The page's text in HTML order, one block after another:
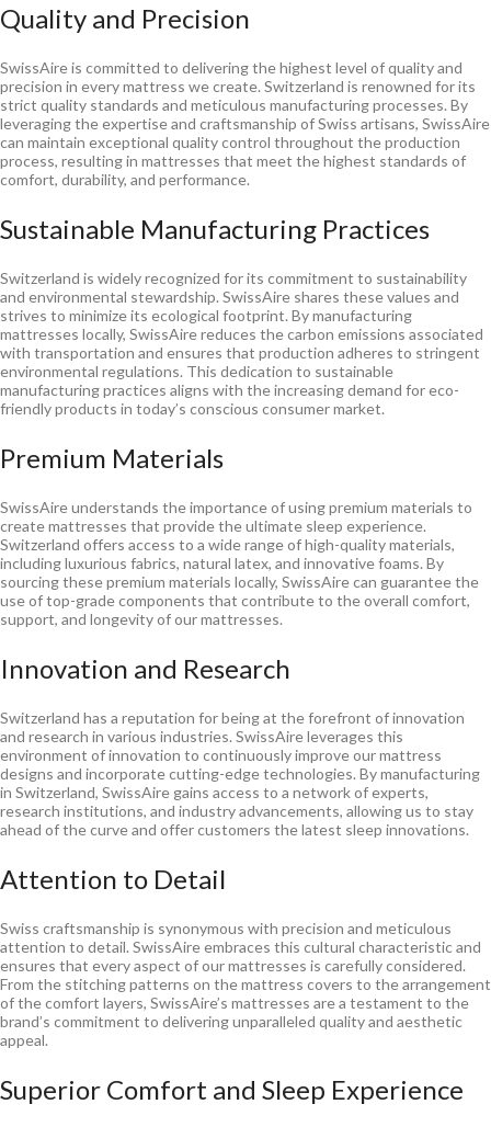
Quality and Precision
SwissAire is committed to delivering the highest level of quality and
precision in every mattress we create. Switzerland is renowned for its
strict quality standards and meticulous manufacturing processes. By
leveraging the expertise and craftsmanship of Swiss artisans, SwissAire
can maintain exceptional quality control throughout the production
process, resulting in mattresses that meet the highest standards of
comfort, durability, and performance.
Sustainable Manufacturing Practices
Switzerland is widely recognized for its commitment to sustainability
and environmental stewardship. SwissAire shares these values and
strives to minimize its ecological footprint. By manufacturing
mattresses locally, SwissAire reduces the carbon emissions associated
with transportation and ensures that production adheres to stringent
environmental regulations. This dedication to sustainable
manufacturing practices aligns with the increasing demand for eco-
friendly products in today’s conscious consumer market.
Premium Materials
SwissAire understands the importance of using premium materials to
create mattresses that provide the ultimate sleep experience.
Switzerland offers access to a wide range of high-quality materials,
including luxurious fabrics, natural latex, and innovative foams. By
sourcing these premium materials locally, SwissAire can guarantee the
use of top-grade components that contribute to the overall comfort,
support, and longevity of our mattresses.
Innovation and Research
Switzerland has a reputation for being at the forefront of innovation
and research in various industries. SwissAire leverages this
environment of innovation to continuously improve our mattress
designs and incorporate cutting-edge technologies. By manufacturing
in Switzerland, SwissAire gains access to a network of experts,
research institutions, and industry advancements, allowing us to stay
ahead of the curve and offer customers the latest sleep innovations.
Attention to Detail
Swiss craftsmanship is synonymous with precision and meticulous
attention to detail. SwissAire embraces this cultural characteristic and
ensures that every aspect of our mattresses is carefully considered.
From the stitching patterns on the mattress covers to the arrangement
of the comfort layers, SwissAire’s mattresses are a testament to the
brand’s commitment to delivering unparalleled quality and aesthetic
appeal.
Superior Comfort and Sleep Experience